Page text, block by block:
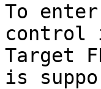
To
control
Target
is